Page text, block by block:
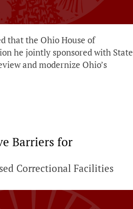
that the Ohio House of
he jointly sponsored with State
and modernize Ohio’s
Barriers for
Correctional Facilities